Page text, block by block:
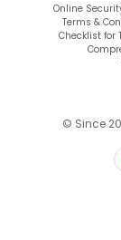
Online
Terms &
Checklist for
© Since